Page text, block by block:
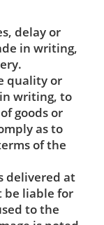
delay or
in writing,
quality or
writing, to
goods or
as to
of the
delivered at
be liable for
to the